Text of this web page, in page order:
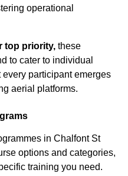
operational
top priority, these
to cater to individual
participant emerges
aerial platforms.
in Chalfont St
options and categories,
training you need.